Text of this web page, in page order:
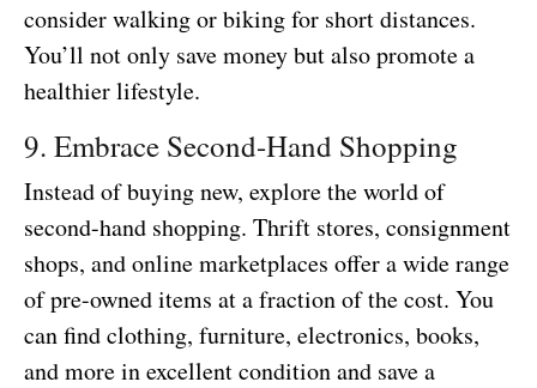
consider walking or biking for short distances.
You’ll not only save money but also promote a
healthier lifestyle.
9. Embrace Second-Hand Shopping
Instead of buying new, explore the world of
second-hand shopping. Thrift stores, consignment
shops, and online marketplaces offer a wide range
of pre-owned items at a fraction of the cost. You
can find clothing, furniture, electronics, books,
and more in excellent condition and save a